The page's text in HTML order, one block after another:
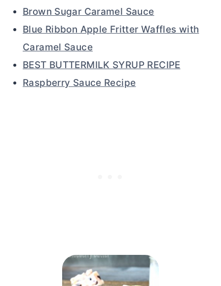
Brown Sugar Caramel Sauce
Blue Ribbon Apple Fritter Waffles with
Caramel Sauce
BEST BUTTERMILK SYRUP RECIPE
Raspberry Sauce Recipe